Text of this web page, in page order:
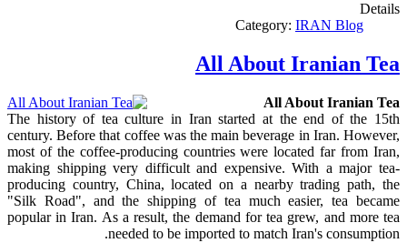
Details
Category: IRAN Blog
All About Iranian Tea
All About Iranian Tea
The history of tea culture in Iran started at the end of the 15th
century. Before that coffee was the main beverage in Iran. However,
most of the coffee-producing countries were located far from Iran,
making shipping very difficult and expensive. With a major tea-
producing country, China, located on a nearby trading path, the
"Silk Road", and the shipping of tea much easier, tea became
popular in Iran. As a result, the demand for tea grew, and more tea
needed to be imported to match Iran's consumption.